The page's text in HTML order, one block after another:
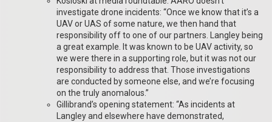
investigate drone incidents: “Once we know that it’s a
UAV or UAS of some nature, we then hand that
responsibility off to one of our partners. Langley being
a great example. It was known to be UAV activity, so
we were there in a supporting role, but it was not our
responsibility to address that. Those investigations
are conducted by someone else, and we’re focusing
on the truly anomalous.”
Gillibrand’s opening statement: “As incidents at
Langley and elsewhere have demonstrated,